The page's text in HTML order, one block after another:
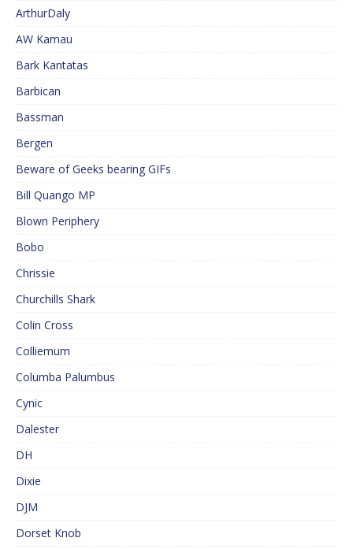
ArthurDaly
AW Kamau
Bark Kantatas
Barbican
Bassman
Bergen
Beware of Geeks bearing GIFs
Bill Quango MP
Blown Periphery
Bobo
Chrissie
Churchills Shark
Colin Cross
Colliemum
Columba Palumbus
Cynic
Dalester
DH
Dixie
DJM
Dorset Knob